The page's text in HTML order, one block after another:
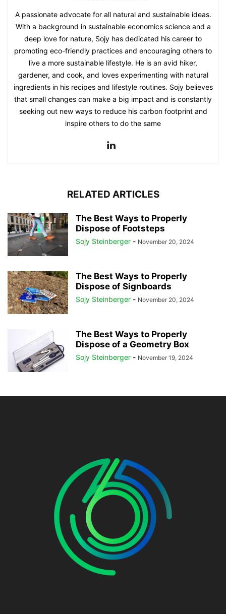
A passionate advocate for all natural and sustainable ideas.
With a background in sustainable economics science and a
deep love for nature, Sojy has dedicated his career to
promoting eco-friendly practices and encouraging others to
live a more sustainable lifestyle. He is an avid hiker,
gardener, and cook, and loves experimenting with natural
ingredients in his recipes and lifestyle routines. Sojy believes
that small changes can make a big impact and is constantly
seeking out new ways to reduce his carbon footprint and
inspire others to do the same
RELATED ARTICLES
The Best Ways to Properly
Dispose of Footsteps
Sojy Steinberger - November 20, 2024
The Best Ways to Properly
Dispose of Signboards
Sojy Steinberger - November 20, 2024
The Best Ways to Properly
Dispose of a Geometry Box
Sojy Steinberger - November 19, 2024